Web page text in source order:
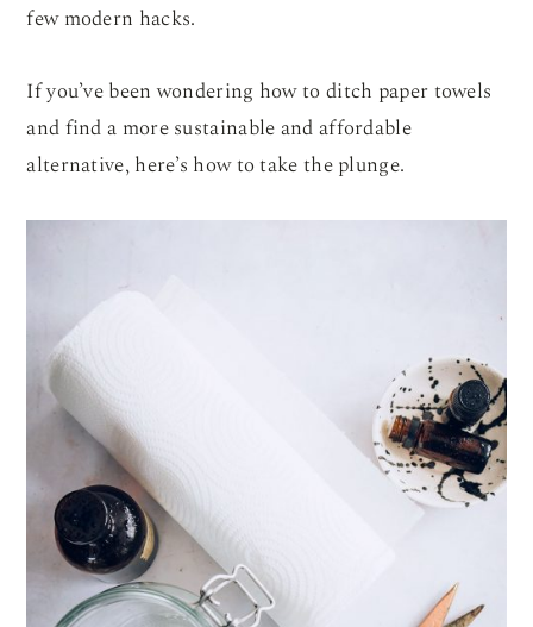
few modern hacks.
If you’ve been wondering how to ditch paper towels
and find a more sustainable and affordable
alternative, here’s how to take the plunge.